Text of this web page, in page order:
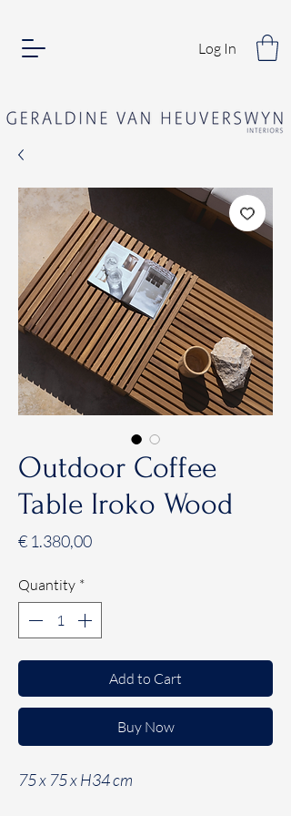
Log In
Outdoor Coffee
Table Iroko Wood
€ 1.380,00Price
Quantity *
Add to Cart
Buy Now
75 x 75 x H34 cm